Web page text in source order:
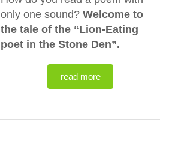
only one sound? Welcome to
the tale of the “Lion-Eating
poet in the Stone Den”.
read more